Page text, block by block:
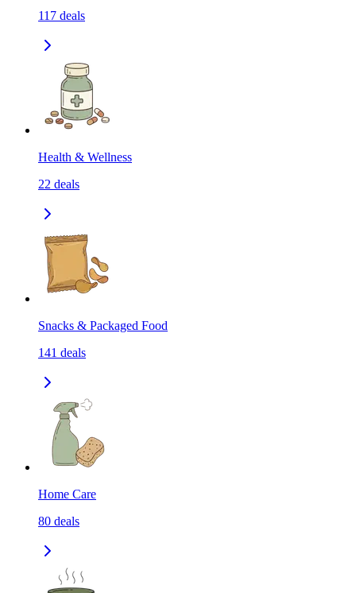
117 deals
Health & Wellness
22 deals
Snacks & Packaged Food
141 deals
Home Care
80 deals